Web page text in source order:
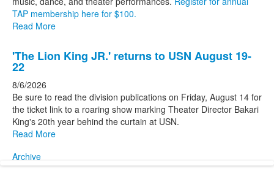
TAP membership here for $100.
Read More
'The Lion King JR.' returns to USN August 19-
22
8/6/2026
Be sure to read the division publications on Friday, August 14 for
the ticket link to a roaring show marking Theater Director Bakari
King's 20th year behind the curtain at USN.
Read More
Archive